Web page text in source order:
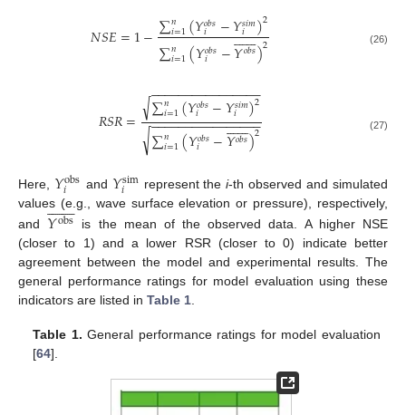
𝑁𝑆𝐸=1−∑𝑛
𝑖=1(𝑌𝑜𝑏𝑠
𝑖 −𝑌𝑠𝑖𝑚
𝑖 )2
∑𝑛
𝑖=1(𝑌𝑜𝑏𝑠
𝑖 −𝑌𝑜𝑏𝑠
 
)2 (26)
𝑅𝑆𝑅= ∑𝑛
𝑖=1(𝑌𝑜𝑏𝑠
𝑖 −𝑌𝑠𝑖𝑚
𝑖 )2
− −
−−−−−−−−−−−−−−
√
∑𝑛
𝑖=1(𝑌𝑜𝑏𝑠
𝑖 −𝑌𝑜𝑏𝑠
 
)2
− −
−−−−−−−−−−−−−−
√ (27)
Here, 𝑌obs
𝑖 and 𝑌sim
𝑖 represent thei-th observed and simulated
values (e.g., wave surface elevation or pressure), respectively,
and 𝑌obs
 
 is the mean of the observed data. A higher NSE
(closer to 1) and a lower RSR (closer to 0) indicate better
agreement between the model and experimental results. The
general performance ratings for model evaluation using these
indicators are listed in Table 1
Table 1. General performance ratings for model evaluation
[64].